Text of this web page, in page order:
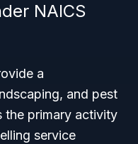
NAICS
a
and pest
the primary activity
service